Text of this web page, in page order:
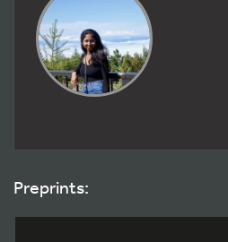
Preprints: